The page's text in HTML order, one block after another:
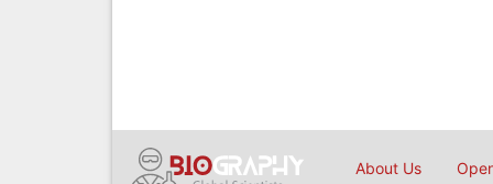
About Us